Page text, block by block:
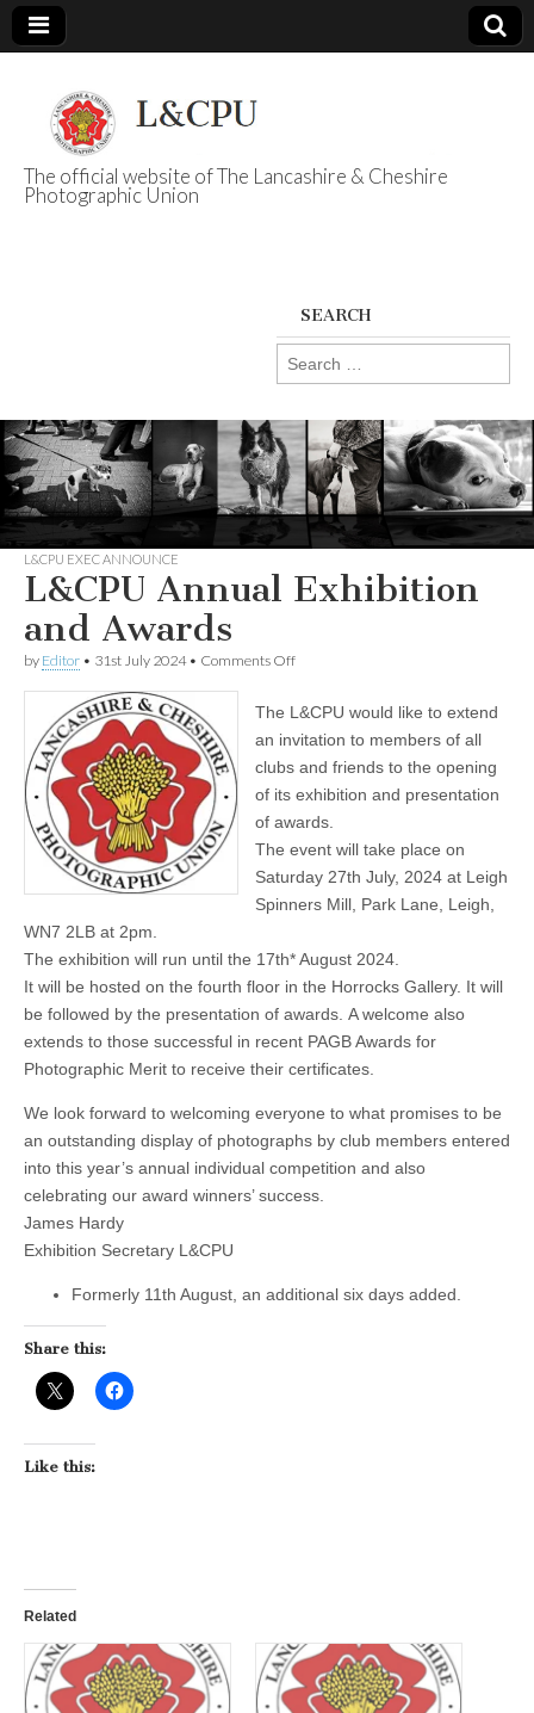
L&CPU
The official website of The Lancashire & Cheshire
Photographic Union
SEARCH
Search
for:
L&CPU EXEC ANNOUNCE
L&CPU Annual Exhibition
and Awards
by Editor • 31st July 2024• Comments Offon
Exhibition
and
The L&CPU would like to extend
an invitation to members of all
clubs and friends to the opening
of its exhibition and presentation
of awards.
The event will take place on
Saturday 27th July, 2024 at Leigh
Spinners Mill, Park Lane, Leigh,
WN7 2LB at 2pm.
The exhibition will run until the 17th* August 2024.
It will be hosted on the fourth floor in the Horrocks Gallery. It will
be followed by the presentation of awards. A welcome also
extends to those successful in recent PAGB Awards for
Photographic Merit to receive their certificates.
We look forward to welcoming everyone to what promises to be
an outstanding display of photographs by club members entered
into this year’s annual individual competition and also
celebrating our award winners’ success.
James Hardy
Exhibition Secretary L&CPU
Formerly 11th August, an additional six days added.
Share this:
Like this:
Related